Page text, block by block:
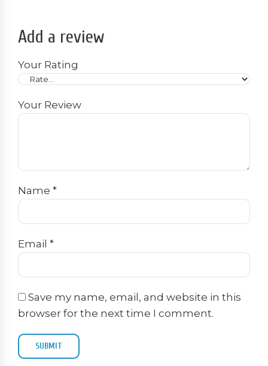
Add a review
Your Rating
Your Review
Name *
Email *
Save my name, email, and website in this
browser for the next time I comment.